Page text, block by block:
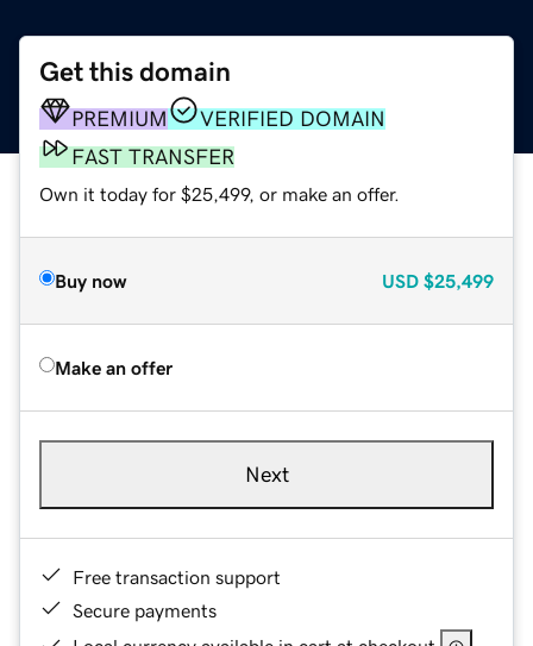
Get this domain
PREMIUM
VERIFIED DOMAIN
FAST TRANSFER
Own it today for $25,499, or make an offer.
Buy now USD $25,499
Make an offer
Next
Free transaction support
Secure payments